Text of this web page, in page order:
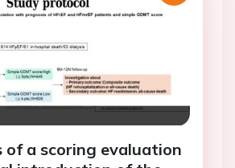
of a scoring evaluation